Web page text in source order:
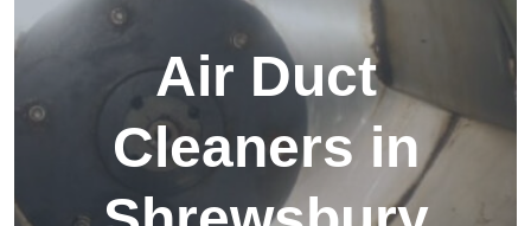
Air Duct
Cleaners in